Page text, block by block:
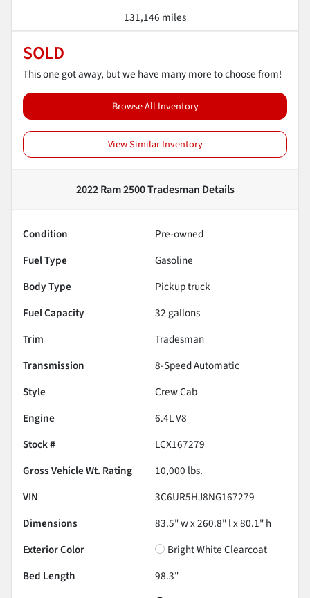
131,146 miles
SOLD
This one got away, but we have many more to choose from!
Browse All Inventory
View Similar Inventory
2022 Ram 2500 Tradesman Details
Condition
Pre-owned
Fuel Type
Gasoline
Body Type
Pickup truck
Fuel Capacity
32 gallons
Trim
Tradesman
Transmission
8-Speed Automatic
Style
Crew Cab
Engine
6.4L V8
Stock #
LCX167279
Gross Vehicle Wt. Rating
10,000 lbs.
VIN
3C6UR5HJ8NG167279
Dimensions
83.5" w x 260.8" l x 80.1" h
Exterior Color
Bright White Clearcoat
Bed Length
98.3"